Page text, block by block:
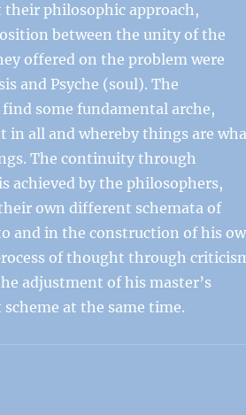
philosophic approach,
between the unity of the
offered on the problem were
and Psyche (soul). The
some fundamental arche,
all and whereby things are
The continuity through
achieved by the philosophers,
own different schemata of
and in the construction of his
of thought through
adjustment of his master’s
at the same time.